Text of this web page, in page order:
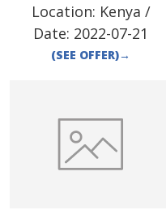
Location: Kenya /
Date: 2022-07-21
(SEE OFFER)→